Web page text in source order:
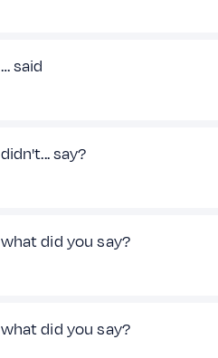
… said
didn't... say?
what did you say?
what did you say?